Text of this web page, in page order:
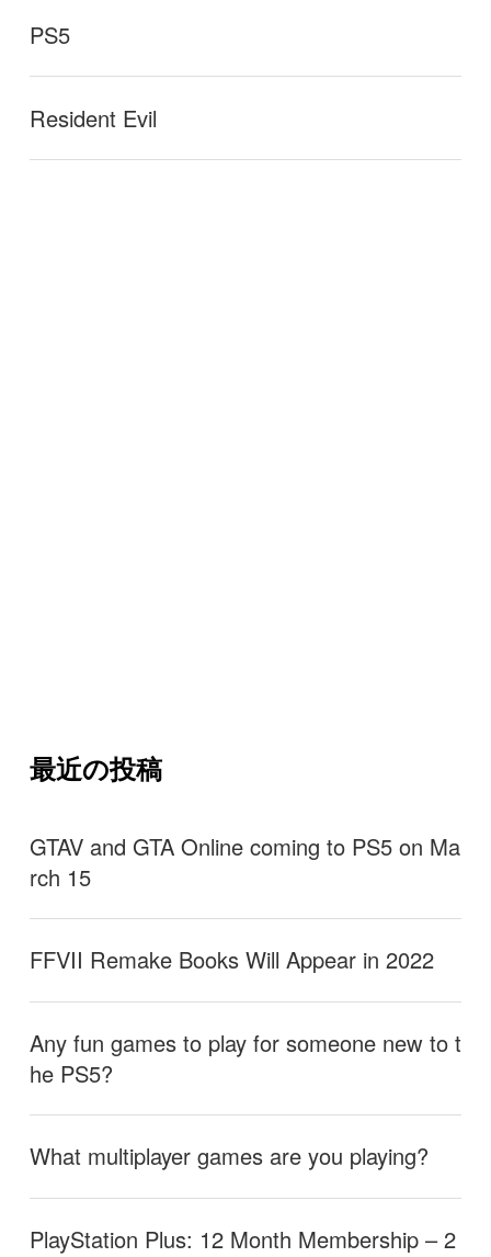
PS5
Resident Evil
最近の投稿
GTAV and GTA Online coming to PS5 on Ma
rch 15
FFVII Remake Books Will Appear in 2022
Any fun games to play for someone new to t
he PS5?
What multiplayer games are you playing?
PlayStation Plus: 12 Month Membership – 2